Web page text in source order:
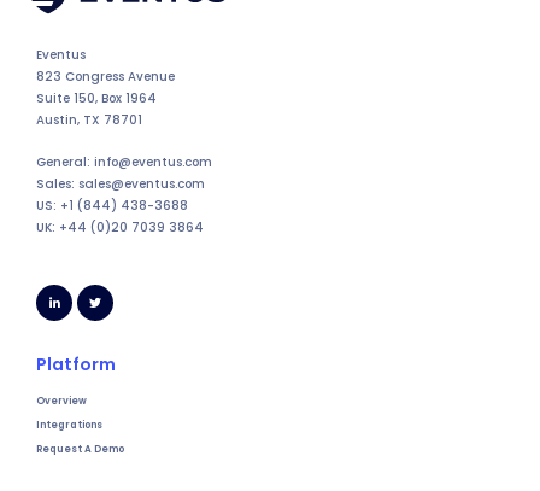
Eventus
823 Congress Avenue
Suite 150, Box 1964
Austin, TX 78701
General: info@eventus.com
Sales: sales@eventus.com
US: +1 (844) 438-3688
UK: +44 (0)20 7039 3864
Platform
Overview
Integrations
Request A Demo